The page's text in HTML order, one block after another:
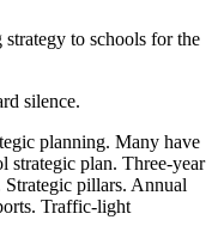
to schools for the
silence.
planning. Many have
strategic plan. Three-year
pillars. Annual
Traffic-light